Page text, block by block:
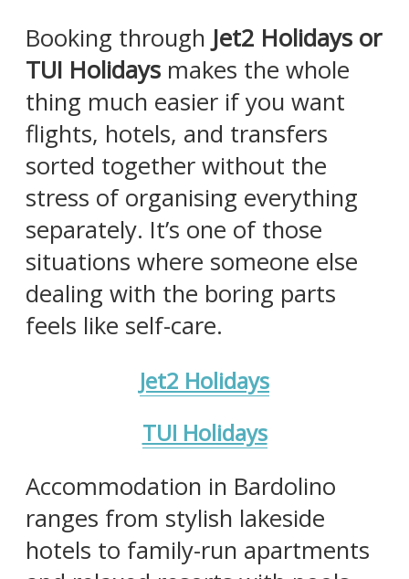
Booking through Jet2 Holidays or
TUI Holidays makes the whole
thing much easier if you want
flights, hotels, and transfers
sorted together without the
stress of organising everything
separately. It’s one of those
situations where someone else
dealing with the boring parts
feels like self-care.
Jet2 Holidays
TUI Holidays
Accommodation in Bardolino
ranges from stylish lakeside
hotels to family-run apartments